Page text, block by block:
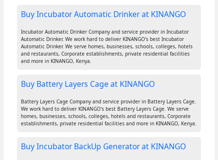
Buy Incubator Automatic Drinker at KINANGO
Incubator Automatic Drinker Company and service provider in Incubator
Automatic Drinker. We work hard to deliver KINANGO's best Incubator
Automatic Drinker. We serve homes, businesses, schools, colleges, hotels
and restaurants, Corporate establishments, private residential facilities
and more in KINANGO, Kenya.
Buy Battery Layers Cage at KINANGO
Battery Layers Cage Company and service provider in Battery Layers Cage.
We work hard to deliver KINANGO's best Battery Layers Cage. We serve
homes, businesses, schools, colleges, hotels and restaurants, Corporate
establishments, private residential facilities and more in KINANGO, Kenya.
Buy Incubator BackUp Generator at KINANGO